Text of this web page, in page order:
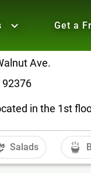
Get a
Ave.
92376
in the 1st
Salads